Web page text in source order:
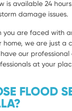
is available 24
damage issues.
you are faced with
home, we are just a
our
at your
FLOOD